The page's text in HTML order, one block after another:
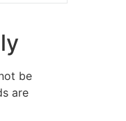
be
are